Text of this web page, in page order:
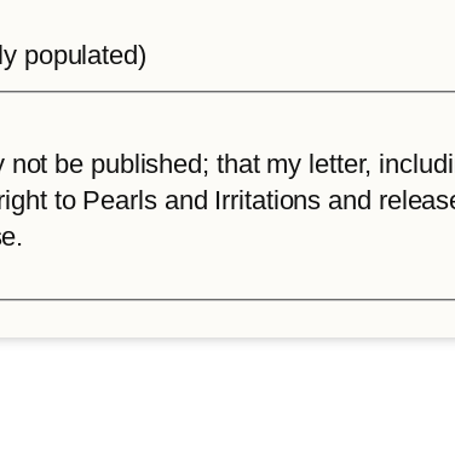
populated)
be published; that my letter,
to Pearls and Irritations and